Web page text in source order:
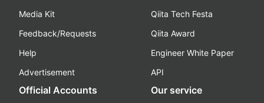
Media Kit
Feedback/Requests
Help
Advertisement
Qiita Tech Festa
Qiita Award
Engineer White Paper
API
Official Accounts Our service